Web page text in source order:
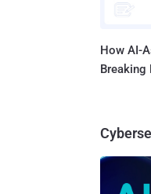
How AI-
Breaking